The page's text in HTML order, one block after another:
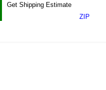
Get Shipping Estimate
ZIP